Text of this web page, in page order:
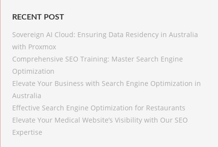
RECENT POST
Sovereign AI Cloud: Ensuring Data Residency in Australia
with Proxmox
Comprehensive SEO Training: Master Search Engine
Optimization
Elevate Your Business with Search Engine Optimization in
Australia
Effective Search Engine Optimization for Restaurants
Elevate Your Medical Website’s Visibility with Our SEO
Expertise